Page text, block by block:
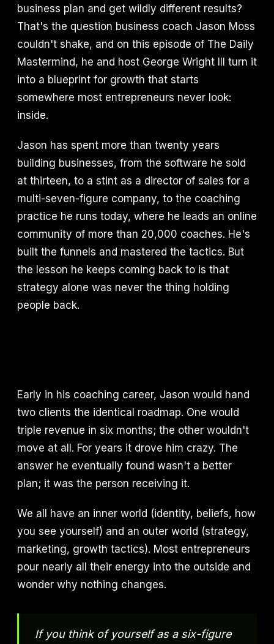
business plan and get wildly different results?
That's the question business coach Jason Moss
couldn't shake, and on this episode of The Daily
Mastermind, he and host George Wright III turn it
into a blueprint for growth that starts
somewhere most entrepreneurs never look:
inside.
Jason has spent more than twenty years
building businesses, from the software he sold
at thirteen, to a stint as a director of sales for a
multi-seven-figure company, to the coaching
practice he runs today, where he leads an online
community of more than 20,000 coaches. He's
built the funnels and mastered the tactics. But
the lesson he keeps coming back to is that
strategy alone was never the thing holding
people back.
Early in his coaching career, Jason would hand
two clients the identical roadmap. One would
triple revenue in six months; the other wouldn't
move at all. For years it drove him crazy. The
answer he eventually found wasn't a better
plan; it was the person receiving it.
We all have an inner world (identity, beliefs, how
you see yourself) and an outer world (strategy,
marketing, growth tactics). Most entrepreneurs
pour nearly all their energy into the outside and
wonder why nothing changes.
If you think of yourself as a six-figure